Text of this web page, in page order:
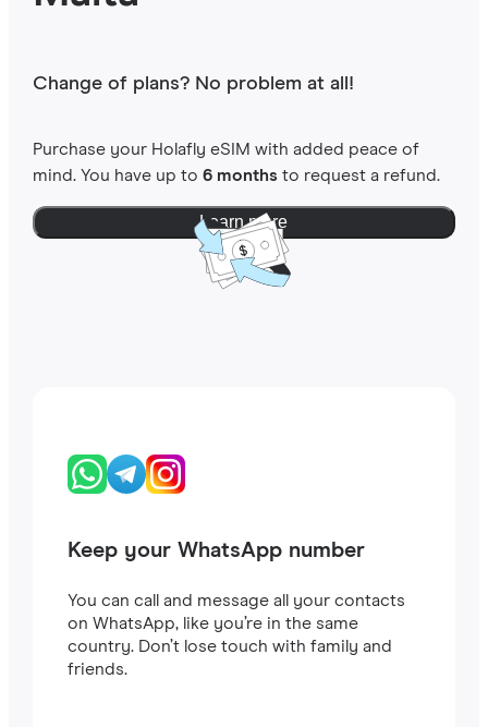
Change of plans? No problem at all!
Purchase your Holafly eSIM with added peace of
mind. You have up to 6 months to request a refund.
Learn more
Keep your WhatsApp number
You can call and message all your contacts
on WhatsApp, like you’re in the same
country. Don’t lose touch with family and
friends.